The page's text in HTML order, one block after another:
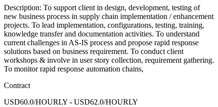
Description: To support client in design, development, testing of
new business process in supply chain implementation / enhancement
projects. To lead implementation, configurations, testing, training,
knowledge transfer and documentation activities. To understand
current challenges in AS-IS process and propose rapid response
solutions based on business requirement. To conduct client
workshops & involve in user story collection, requirement gathering.
To monitor rapid response automation chains,
Contract
USD60.0/HOURLY - USD62.0/HOURLY